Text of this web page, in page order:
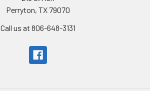
Perryton, TX 79070
Call us at 806-648-3131